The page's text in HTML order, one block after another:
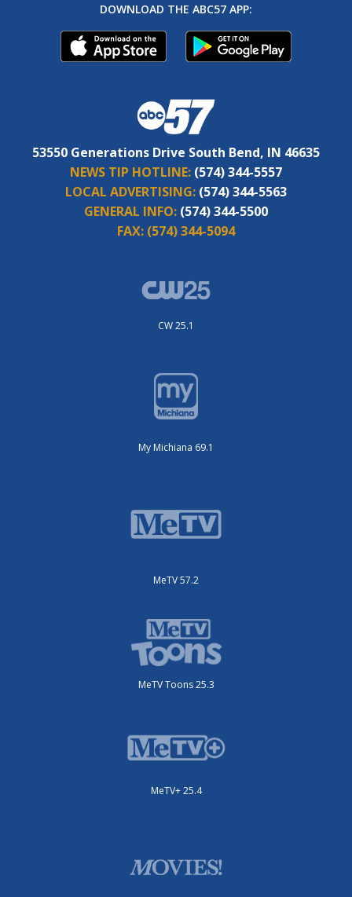
DOWNLOAD THE ABC57 APP:
53550 Generations Drive South Bend, IN 46635
NEWS TIP HOTLINE: (574) 344-5557
LOCAL ADVERTISING: (574) 344-5563
GENERAL INFO: (574) 344-5500
FAX: (574) 344-5094
CW 25.1
My Michiana 69.1
MeTV 57.2
MeTV Toons 25.3
MeTV+ 25.4